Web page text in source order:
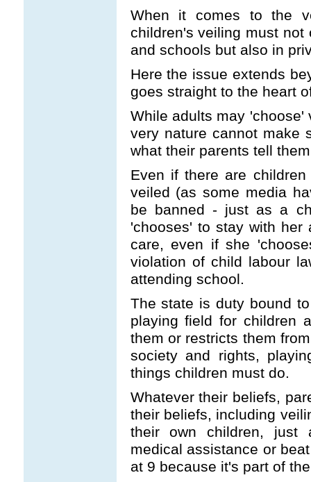
When it comes to the
children's veiling must
and schools but also in
Here the issue extends
goes straight to the heart
While adults may
very nature cannot make
what their parents tell
Even if there are
veiled (as some media
be banned - just as a
'chooses' to stay with her
care, even if she
violation of child labour
attending school.
The state is duty bound
playing field for children
them or restricts them
society and rights,
things children must do.
Whatever their beliefs,
their beliefs, including
their own children, just
medical assistance or
at 9 because it's part of